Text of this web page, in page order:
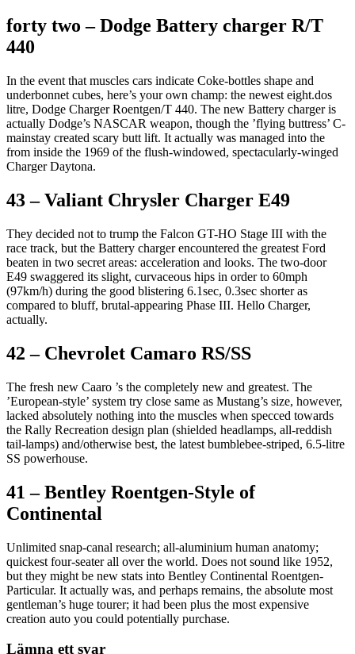
forty two – Dodge Battery charger R/T
440
In the event that muscles cars indicate Coke-bottles shape and
underbonnet cubes, here’s your own champ: the newest eight.dos
litre, Dodge Charger Roentgen/T 440. The new Battery charger is
actually Dodge’s NASCAR weapon, though the ’flying buttress’ C-
mainstay created scary butt lift. It actually was managed into the
from inside the 1969 of the flush-windowed, spectacularly-winged
Charger Daytona.
43 – Valiant Chrysler Charger E49
They decided not to trump the Falcon GT-HO Stage III with the
race track, but the Battery charger encountered the greatest Ford
beaten in two secret areas: acceleration and looks. The two-door
E49 swaggered its slight, curvaceous hips in order to 60mph
(97km/h) during the good blistering 6.1sec, 0.3sec shorter as
compared to bluff, brutal-appearing Phase III. Hello Charger,
actually.
42 – Chevrolet Camaro RS/SS
The fresh new Caaro ’s the completely new and greatest. The
’European-style’ system try close same as Mustang’s size, however,
lacked absolutely nothing into the muscles when specced towards
the Rally Recreation design plan (shielded headlamps, all-reddish
tail-lamps) and/otherwise best, the latest bumblebee-striped, 6.5-litre
SS powerhouse.
41 – Bentley Roentgen-Style of
Continental
Unlimited snap-canal research; all-aluminium human anatomy;
quickest four-seater all over the world. Does not sound like 1952,
but they might be new stats into Bentley Continental Roentgen-
Particular. It actually was, and perhaps remains, the absolute most
gentleman’s huge tourer; it had been plus the most expensive
creation auto you could potentially purchase.
Lämna ett svar